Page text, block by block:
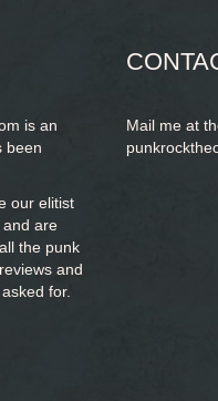
is an
been
our elitist
are
all the punk
and
for.
Mail me at